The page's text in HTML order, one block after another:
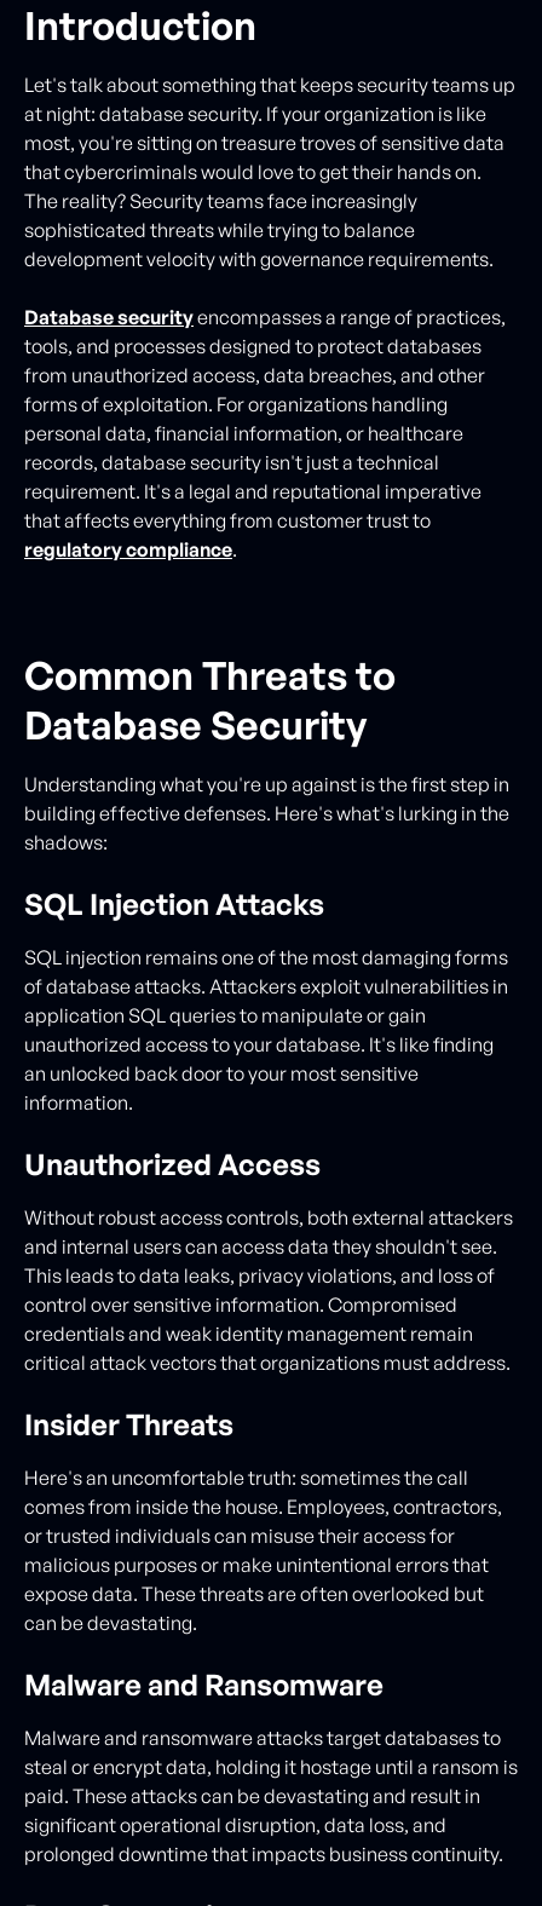
Introduction
Let's talk about something that keeps security teams up
at night: database security. If your organization is like
most, you're sitting on treasure troves of sensitive data
that cybercriminals would love to get their hands on.
The reality? Security teams face increasingly
sophisticated threats while trying to balance
development velocity with governance requirements.
Database securityencompasses a range of practices,
tools, and processes designed to protect databases
from unauthorized access, data breaches, and other
forms of exploitation. For organizations handling
personal data, financial information, or healthcare
records, database security isn't just a technical
requirement. It's a legal and reputational imperative
that affects everything from customer trust to
regulatory compliance.
Common Threats to
Database Security
Understanding what you're up against is the first step in
building effective defenses. Here's what's lurking in the
shadows:
SQL Injection Attacks
SQL injection remains one of the most damaging forms
of database attacks. Attackers exploit vulnerabilities in
application SQL queries to manipulate or gain
unauthorized access to your database. It's like finding
an unlocked back door to your most sensitive
information.
Unauthorized Access
Without robust access controls, both external attackers
and internal users can access data they shouldn't see.
This leads to data leaks, privacy violations, and loss of
control over sensitive information. Compromised
credentials and weak identity management remain
critical attack vectors that organizations must address.
Insider Threats
Here's an uncomfortable truth: sometimes the call
comes from inside the house. Employees, contractors,
or trusted individuals can misuse their access for
malicious purposes or make unintentional errors that
expose data. These threats are often overlooked but
can be devastating.
Malware and Ransomware
Malware and ransomware attacks target databases to
steal or encrypt data, holding it hostage until a ransom is
paid. These attacks can be devastating and result in
significant operational disruption, data loss, and
prolonged downtime that impacts business continuity.